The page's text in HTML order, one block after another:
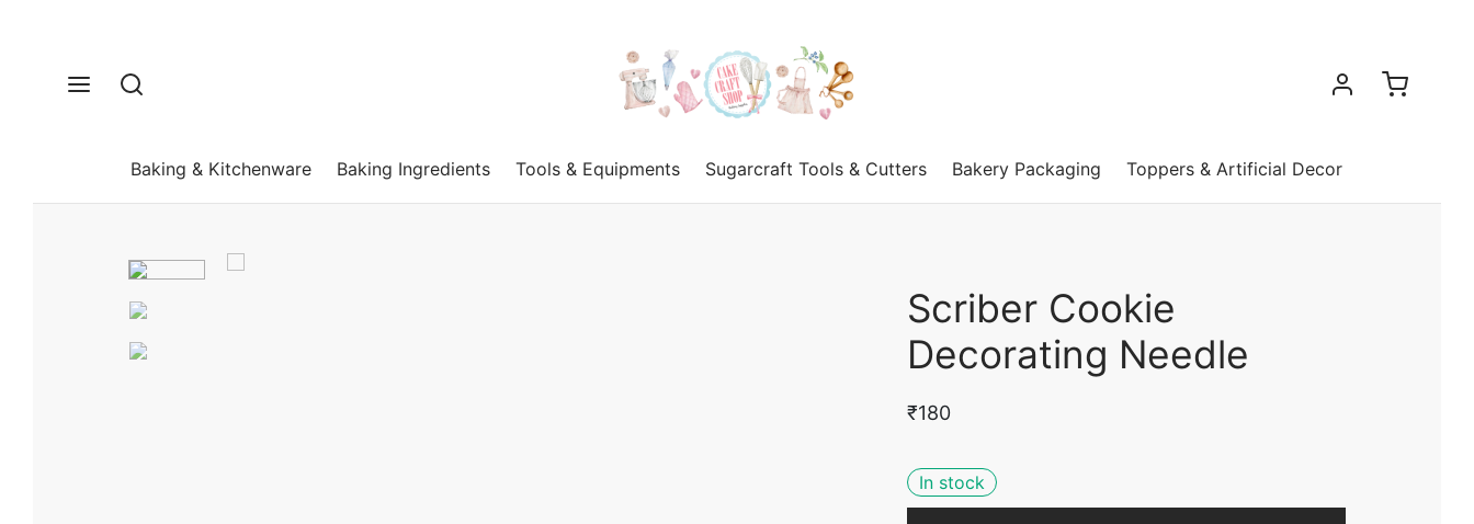
Baking & Kitchenware Baking Ingredients Tools & Equipments Sugarcraft Tools & Cutters Bakery Packaging Toppers & Artificial Decor
Scriber Cookie
Decorating Needle
₹180
In stock